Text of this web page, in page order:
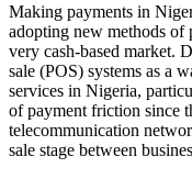
Making payments in
adopting new methods of
very cash-based market.
sale (POS) systems as a
services in Nigeria,
of payment friction since
telecommunication
sale stage between